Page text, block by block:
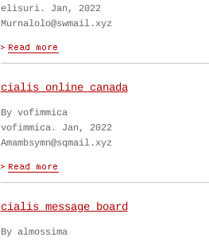
elisuri. Jan, 2022
Murnalolo@swmail.xyz
cialis online canada
By vofimmica
vofimmica. Jan, 2022
Amambsymn@sqmail.xyz
cialis message board
By almossima